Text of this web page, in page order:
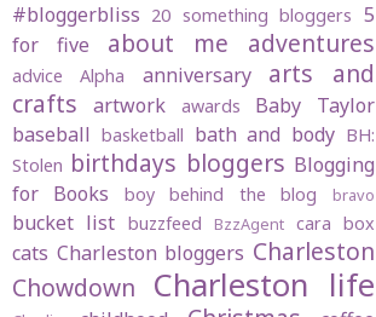
#bloggerbliss 20 something bloggers 5
for five
about me adventures
advice Alpha anniversary
arts and
crafts
artwork awards
Baby Taylor
baseball basketball bath and body BH:
Stolen birthdays bloggers Blogging
for Books
boy behind the blog bravo
bucket list buzzfeed BzzAgent cara box
cats Charleston bloggers Charleston
Chowdown
Charleston life